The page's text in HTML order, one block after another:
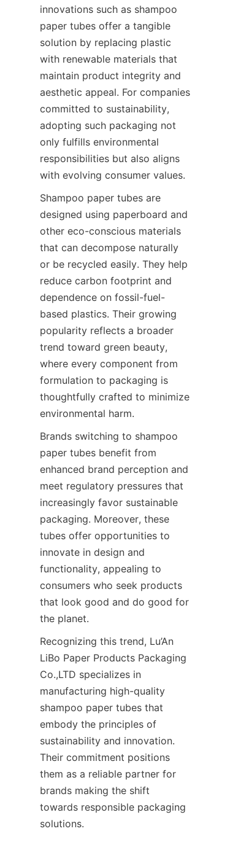
innovations such as shampoo
paper tubes offer a tangible
solution by replacing plastic
with renewable materials that
maintain product integrity and
aesthetic appeal. For companies
committed to sustainability,
adopting such packaging not
only fulfills environmental
responsibilities but also aligns
with evolving consumer values.
Shampoo paper tubes are
designed using paperboard and
other eco-conscious materials
that can decompose naturally
or be recycled easily. They help
reduce carbon footprint and
dependence on fossil-fuel-
based plastics. Their growing
popularity reflects a broader
trend toward green beauty,
where every component from
formulation to packaging is
thoughtfully crafted to minimize
environmental harm.
Brands switching to shampoo
paper tubes benefit from
enhanced brand perception and
meet regulatory pressures that
increasingly favor sustainable
packaging. Moreover, these
tubes offer opportunities to
innovate in design and
functionality, appealing to
consumers who seek products
that look good and do good for
the planet.
Recognizing this trend, Lu’An
LiBo Paper Products Packaging
Co.,LTD specializes in
manufacturing high-quality
shampoo paper tubes that
embody the principles of
sustainability and innovation.
Their commitment positions
them as a reliable partner for
brands making the shift
towards responsible packaging
solutions.